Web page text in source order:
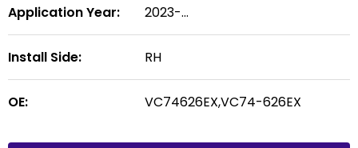
Application Year: 2023-...
Install Side: RH
OE: VC74626EX,VC74-626EX